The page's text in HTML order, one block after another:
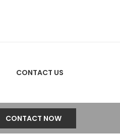
CONTACT US
CONTACT NOW